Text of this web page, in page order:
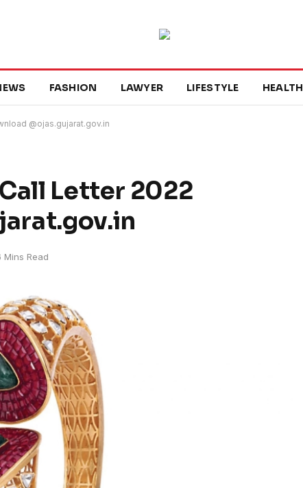
FASHION LAWYER LIFESTYLE HEALTH
@ojas.gujarat.gov.in
Letter 2022
Mins Read